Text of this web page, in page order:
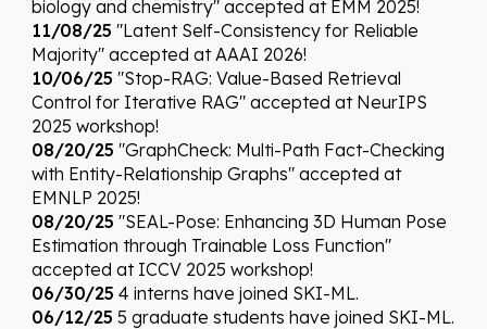
biology and chemistry" accepted at EMM 2025!
11/08/25 "Latent Self-Consistency for Reliable
Majority" accepted atAAAI 2026!
10/06/25 "Stop-RAG: Value-Based Retrieval
Control for Iterative RAG" accepted at NeurIPS
2025 workshop!
08/20/25 "GraphCheck: Multi-Path Fact-Checking
with Entity-Relationship Graphs" accepted at
EMNLP 2025!
08/20/25 "SEAL-Pose: Enhancing 3D Human Pose
Estimation through Trainable Loss Function"
accepted at ICCV 2025 workshop!
06/30/25 4 interns have joined SKI-ML.
06/12/25 5 graduate students have joined SKI-ML.